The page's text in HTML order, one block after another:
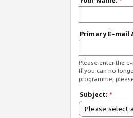
Primary E-mail
Please enter the
If you can no
programme,
Subject: *
Please select